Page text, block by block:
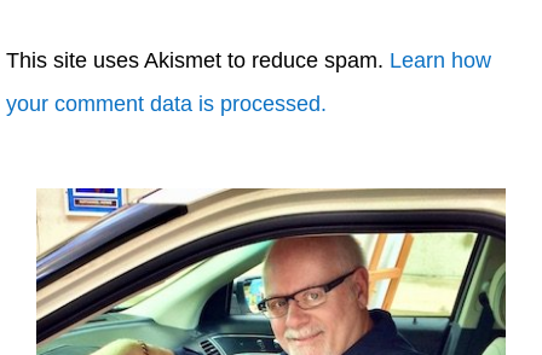
This site uses Akismet to reduce spam. Learn how
your comment data is processed.